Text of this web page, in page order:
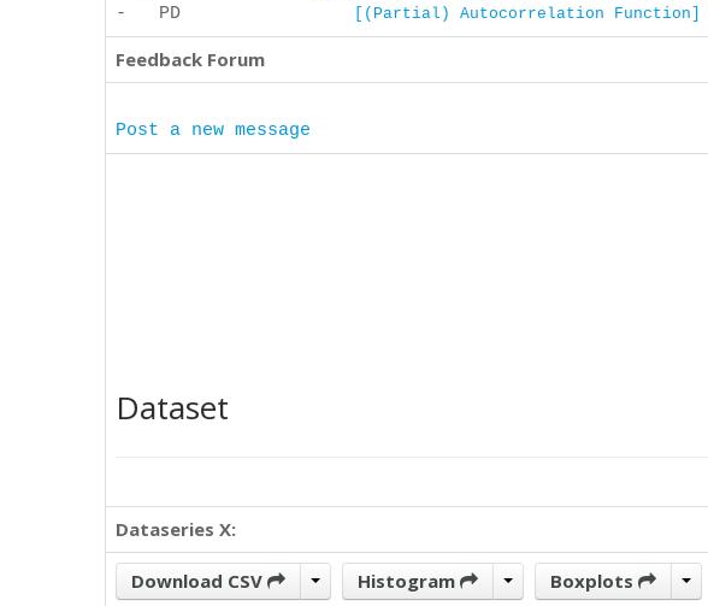
- PD [(Partial) Autocorrelation Function]
Feedback Forum
Post a new message
Dataset
Dataseries X:
Download CSV Histogram Boxplots